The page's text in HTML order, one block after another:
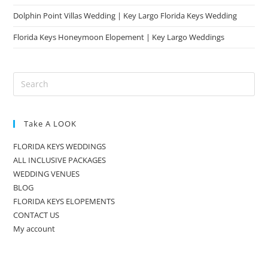
Dolphin Point Villas Wedding | Key Largo Florida Keys Wedding
Florida Keys Honeymoon Elopement | Key Largo Weddings
Take A LOOK
FLORIDA KEYS WEDDINGS
ALL INCLUSIVE PACKAGES
WEDDING VENUES
BLOG
FLORIDA KEYS ELOPEMENTS
CONTACT US
My account